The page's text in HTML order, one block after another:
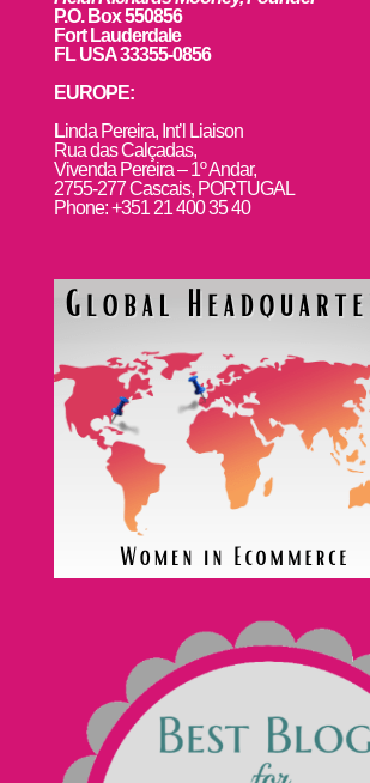
P.O. Box 550856
Fort Lauderdale
FL USA 33355-0856
EUROPE:
Linda Pereira, Int’l Liaison
Rua das Calçadas,
Vivenda Pereira – 1º Andar,
2755-277 Cascais, PORTUGAL
Phone: +351 21 400 35 40